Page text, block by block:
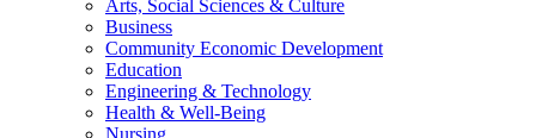
Arts, Social Sciences & Culture
Business
Community Economic Development
Education
Engineering & Technology
Health & Well-Being
Nursing